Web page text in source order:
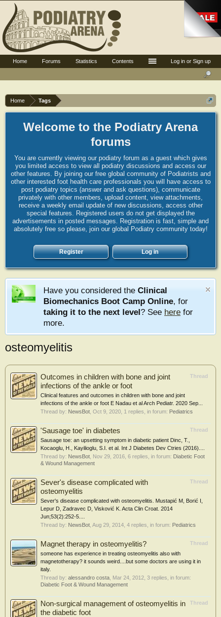
Home Tags
Welcome to the Podiatry Arena
forums
You are currently viewing our podiatry forum as a guest which gives
you limited access to view all podiatry discussions and access our
other features. By joining our free global community of Podiatrists and
other interested foot health care professionals you will have access to
post podiatry topics (answer and ask questions), communicate
privately with other members, upload content, view attachments,
receive a weekly email update of new discussions, access other
special features. Registered users do not get displayed the
advertisements in posted messages. Registration is fast, simple and
absolutely free so please, join our global Podiatry community today!
Register Log in
Have you considered the Clinical
Biomechanics Boot Camp Online, for
taking it to the next level? See here for
more.
osteomyelitis
Thread
Outcomes in children with bone and joint
infections of the ankle or foot
Clinical features and outcomes in children with bone and joint
infections of the ankle or foot E Nadau et al Arch Pediatr. 2020 Sep...
Thread by: NewsBot Oct 9, 2020 , 1 replies, in forum: Pediatrics
Thread
'Sausage toe' in diabetes
Sausage toe: an upsetting symptom in diabetic patient Dinc, T.,
Kocaoglu, H., Kayilioglu, S.I. et al. Int J Diabetes Dev Ctries (2016)....
Thread by: NewsBot Nov 29, 2016 , 6 replies, in forum: Diabetic Foot
& Wound Management
Thread
Sever's disease complicated with
osteomyelitis
Sever's disease complicated with osteomyelitis. Mustapić M, Borić I,
Lepur D, Zadravec D, Visković K. Acta Clin Croat. 2014
Jun;53(2):252-5....
Thread by: NewsBot Aug 29, 2014 , 4 replies, in forum: Pediatrics
Thread
Magnet therapy in osteomyelitis?
someone has experience in treating osteomyelitis also with
magnetotherapy? it sounds weird....but some doctors are using it in
italy.
Thread by: alessandro costa Mar 24, 2012 , 3 replies, in forum:
Diabetic Foot & Wound Management
Thread
Non-surgical management of osteomyelitis in
the diabetic foot
Log in or Sign up
Home Forums Statistics Contents